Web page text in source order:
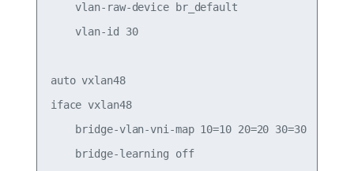
    vlan-raw-device br_default
    vlan-id 30
auto vxlan48
iface vxlan48
    bridge-vlan-vni-map 10=10 20=20 30=30
    bridge-learning off